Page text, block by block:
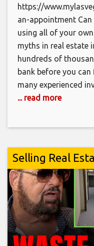
https://
an-appointment
using all of your
myths in real estate
hundreds of
bank before you
many experienced
... read more
Selling Real